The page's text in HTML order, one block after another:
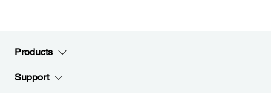
Products
Support